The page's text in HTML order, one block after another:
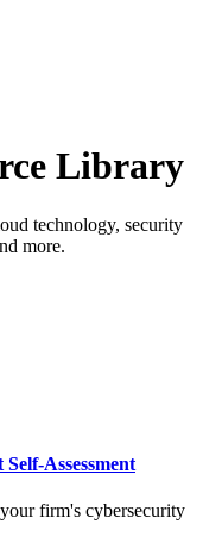
Library
technology, security
more.
Assessment
firm's cybersecurity